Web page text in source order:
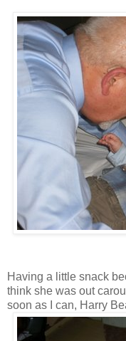
Having a little snack
think she was out
soon as I can, Harry